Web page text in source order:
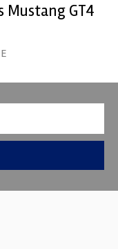
Mustang GT4